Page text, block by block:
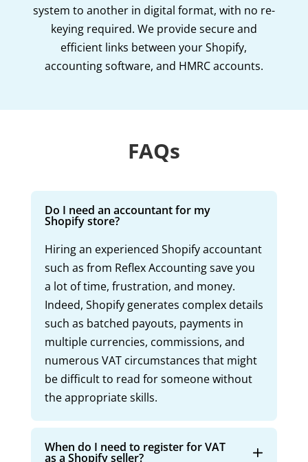
system to another in digital format, with no re-
keying required. We provide secure and
efficient links between your Shopify,
accounting software, and HMRC accounts.
FAQs
Do I need an accountant for my
Shopify store?
Hiring an experienced Shopify accountant
such as from Reflex Accounting save you
a lot of time, frustration, and money.
Indeed, Shopify generates complex details
such as batched payouts, payments in
multiple currencies, commissions, and
numerous VAT circumstances that might
be difficult to read for someone without
the appropriate skills.
When do I need to register for VAT
as a Shopify seller?